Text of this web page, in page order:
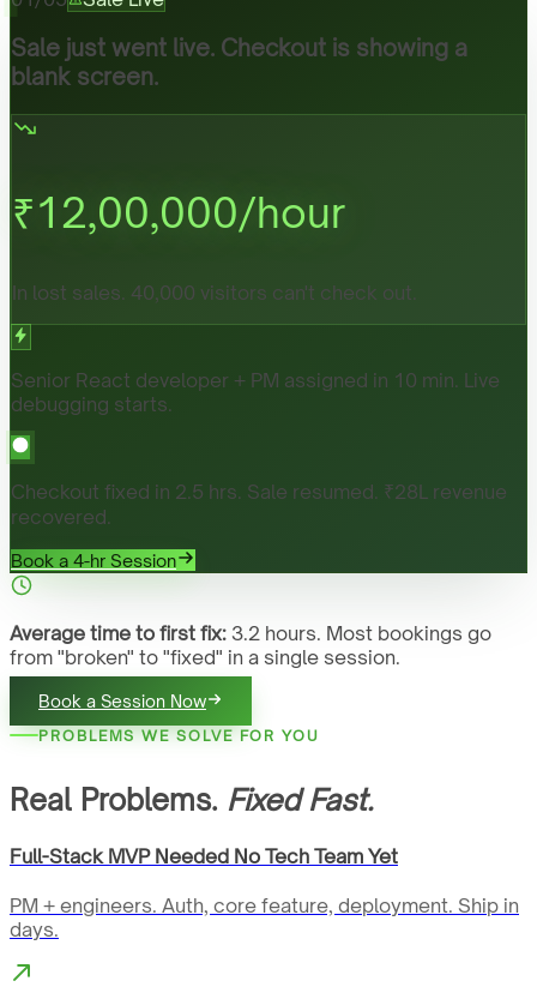
Sale just went live. Checkout is showing a
blank screen.
₹12,00,000/hour
In lost sales. 40,000 visitors can't check out.
Senior React developer + PM assigned in 10 min. Live
debugging starts.
Checkout fixed in 2.5 hrs. Sale resumed. ₹28L revenue
recovered.
Book a 4-hr Session
Average time to first fix: 3.2 hours. Most bookings go
from "broken" to "fixed" in a single session.
Book a Session Now
PROBLEMS WE SOLVE FOR YOU
Real Problems. Fixed Fast.
Full-Stack MVP Needed No Tech Team Yet
PM + engineers. Auth, core feature, deployment. Ship in
days.